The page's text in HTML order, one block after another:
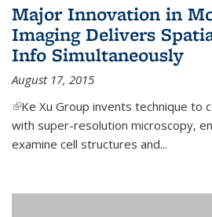
Major Innovation in
Imaging Delivers
Info Simultaneously
August 17, 2015
(link is external)
Ke Xu Group invents technique to
with super-resolution microscopy,
examine cell structures and...